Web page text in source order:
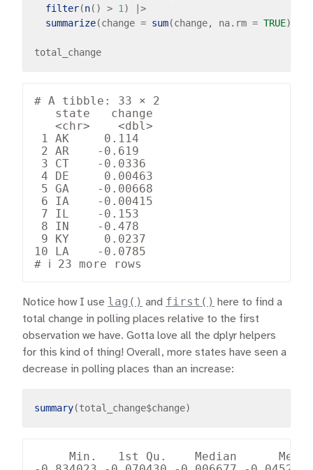
filter(n() > 1 )
|>
summarize(change = sum(change, na.rm = TRUE)
# A tibble: 33 × 2
   state   change
   <chr>    <dbl>
1 AK     0.114
2 AR    -0.619
3 CT    -0.0336
4 DE     0.00463
5 GA    -0.00668
6 IA    -0.00415
7 IL    -0.153
8 IN    -0.478
9 KY     0.0237
10 LA    -0.0785
Notice how I use lag() and first() here to find a
total change in polling places relative to the first
observation we have. Gotta love all the dplyr helpers
for this kind of thing! Overall, more states have seen a
decrease in polling places than an increase:
summary(total_change$
Min.   1st Qu.    Median